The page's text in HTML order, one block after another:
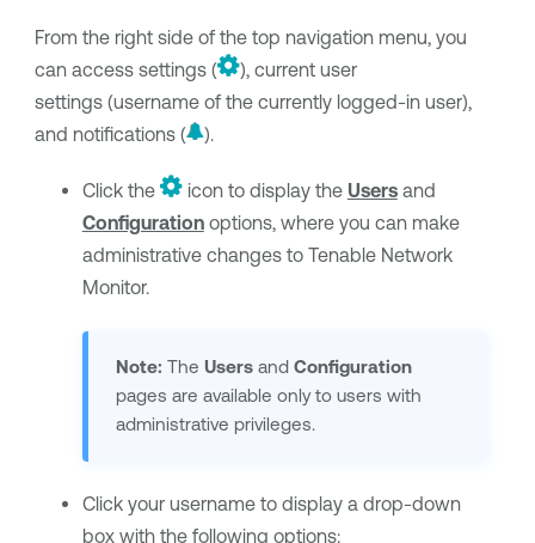
From the right side of the top navigation menu, you
can access settings (
), current user
settings (username of the currently logged-in user),
and notifications (
).
Click the icon to display the Usersand
Configurationoptions, where you can make
administrative changes to Tenable Network
Monitor.
Note: The Usersand Configuration
pages are available only to users with
administrative privileges.
Click your username to display a drop-down
box with the following options: